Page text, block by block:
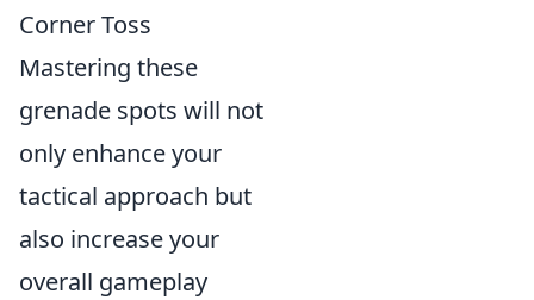
Corner Toss
Mastering these
grenade spots will not
only enhance your
tactical approach but
also increase your
overall gameplay